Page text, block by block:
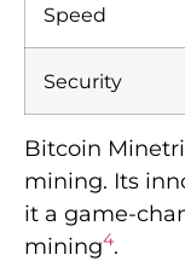
Speed
Security
Bitcoin
mining. Its
it a game-
mining4.